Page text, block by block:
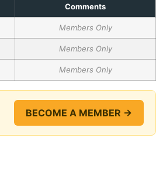
Comments
Members Only
Members Only
Members Only
BECOME A MEMBER →